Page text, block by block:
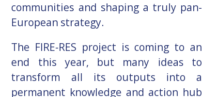
communities and shaping a truly pan-
European strategy.
The FIRE-RES project is coming to an
end this year, but many ideas to
transform all its outputs into a
permanent knowledge and action hub